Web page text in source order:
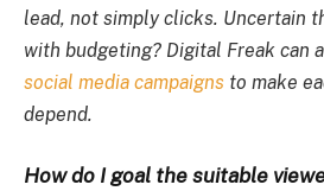
lead, not simply clicks. Uncertain
with budgeting? Digital Freak can
social media campaigns to make
depend.
How do I goal the suitable